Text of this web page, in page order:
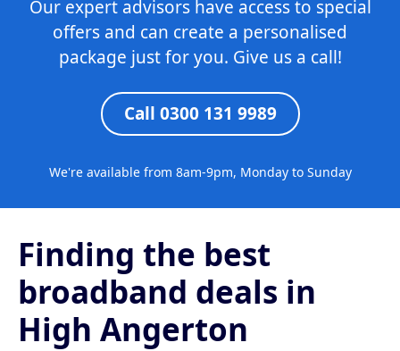
Our expert advisors have access to special
offers and can create a personalised
package just for you. Give us a call!
Call 0300 131 9989
We're available from 8am-9pm, Monday to Sunday
Finding the best
broadband deals in
High Angerton